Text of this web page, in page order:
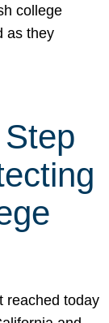
college
as they
reached today